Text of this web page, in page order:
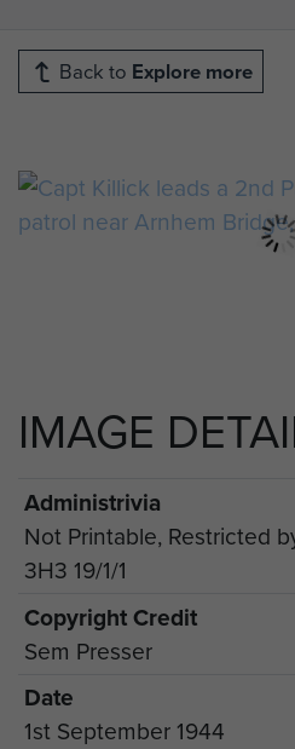
Back to Explore more
IMAGE
Administrivia
Not Printable, Restricted
3H3 19/1/1
Copyright Credit
Sem Presser
Date
1st September 1944